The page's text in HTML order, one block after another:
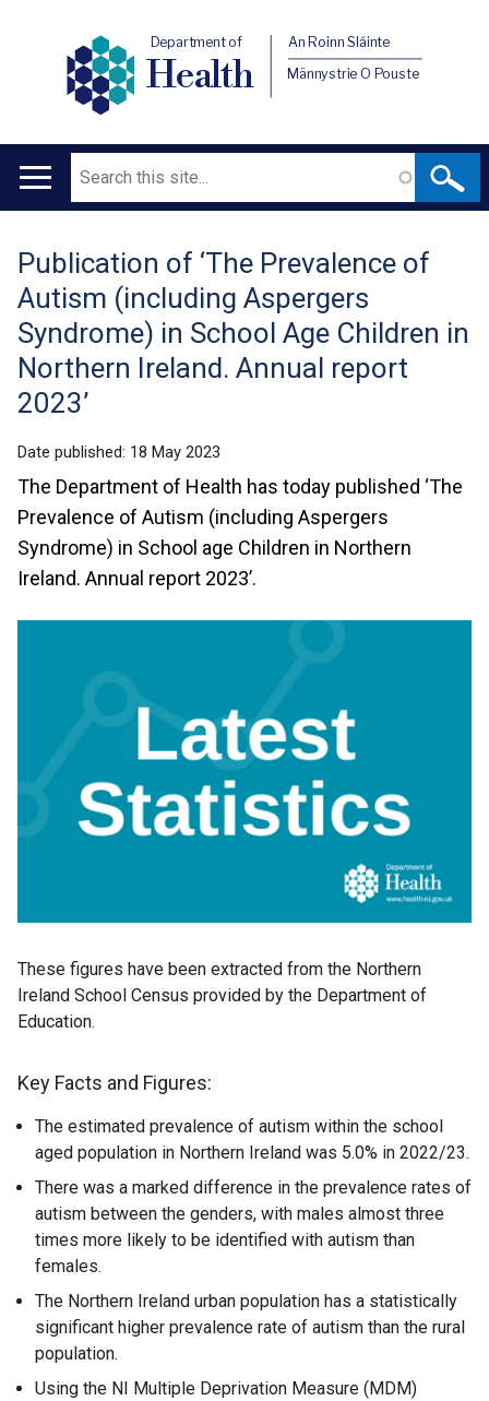
Department of
Health
An Roinn Sláinte
Männystrie O Pouste
Main
Search
Translation
help
Publication of ‘The Prevalence of
Autism (including Aspergers
Syndrome) in School Age Children in
Northern Ireland. Annual report
2023’
Date published: 18 May 2023
The Department of Health has today published ‘The
Prevalence of Autism (including Aspergers
Syndrome) in School age Children in Northern
Ireland. Annual report 2023’.
These figures have been extracted from the Northern
Ireland School Census provided by the Department of
Education.
Key Facts and Figures:
The estimated prevalence of autism within the school
aged population in Northern Ireland was 5.0% in 2022/23.
There was a marked difference in the prevalence rates of
autism between the genders, with males almost three
times more likely to be identified with autism than
females.
The Northern Ireland urban population has a statistically
significant higher prevalence rate of autism than the rural
population.
Using the NI Multiple Deprivation Measure (MDM)